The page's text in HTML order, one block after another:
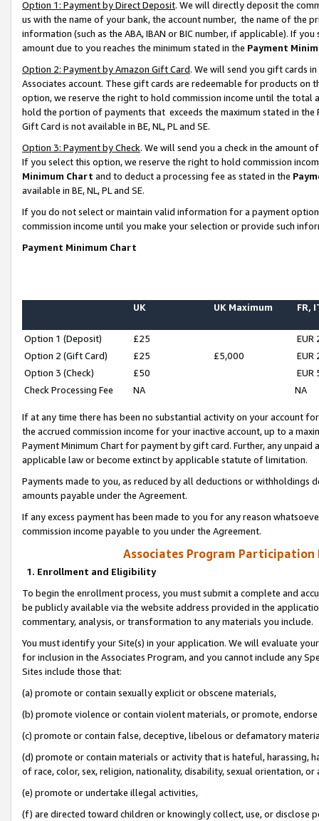
Option 1: Payment by Direct Deposit. We will directly deposit the
us with the name of your bank, the account number, the name of the
information (such as the ABA, IBAN or BIC number, if applicable). If
amount due to you reaches the minimum stated in the Payment
Option 2: Payment by Amazon Gift Card. We will send you gift cards
Associates account. These gift cards are redeemable for products
option, we reserve the right to hold commission income until the total
hold the portion of payments that exceeds the maximum stated in
Gift Card is not available in BE, NL, PL and SE.
Option 3: Payment by Check. We will send you a check in the amount
If you select this option, we reserve the right to hold commission
Minimum Chart and to deduct a processing fee as stated in the
available in BE, NL, PL and SE.
If you do not select or maintain valid information for a payment
commission income until you make your selection or provide such
Payment Minimum Chart
UK UK Maximum FR,
Option 1 (Deposit) £25
EUR
Option 2 (Gift Card)
£25 £5,000
EUR
Option 3 (Check)
£50
EUR
Check Processing Fee
NA NA
If at any time there has been no substantial activity on your account
the accrued commission income for your inactive account, up to a
Payment Minimum Chart for payment by gift card. Further, any
applicable law or become extinct by applicable statute of limitation.
Payments made to you, as reduced by all deductions or
amounts payable under the Agreement.
If any excess payment has been made to you for any reason
commission income payable to you under the Agreement.
Associates Program Participation
1. Enrollment and Eligibility
To begin the enrollment process, you must submit a complete and
be publicly available via the website address provided in the
commentary, analysis, or transformation to any materials you include.
You must identify your Site(s) in your application. We will evaluate
for inclusion in the Associates Program, and you cannot include any
Sites include those that:
(a) promote or contain sexually explicit or obscene materials,
(b) promote violence or contain violent materials, or promote,
(c) promote or contain false, deceptive, libelous or defamatory
(d) promote or contain materials or activity that is hateful, harassing,
of race, color, sex, religion, nationality, disability, sexual orientation, or
(e) promote or undertake illegal activities,
(f) are directed toward children or knowingly collect, use, or